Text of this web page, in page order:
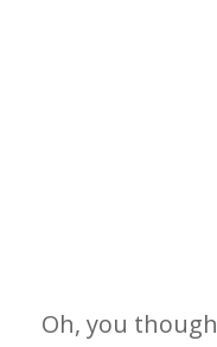
Oh, you